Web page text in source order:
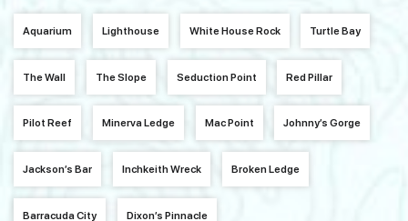
Aquarium Lighthouse White House Rock Turtle Bay
The Wall The Slope Seduction Point Red Pillar
Pilot Reef Minerva Ledge Mac Point Johnny’s Gorge
Jackson’s Bar Inchkeith Wreck Broken Ledge
Barracuda City Dixon’s Pinnacle